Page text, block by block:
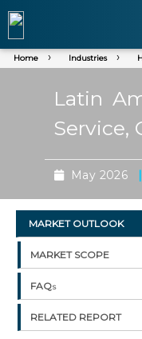
Home Industries
Latin
Service,
May 2026 |
MARKET OUTLOOK
MARKET SCOPE
FAQs
RELATED REPORT